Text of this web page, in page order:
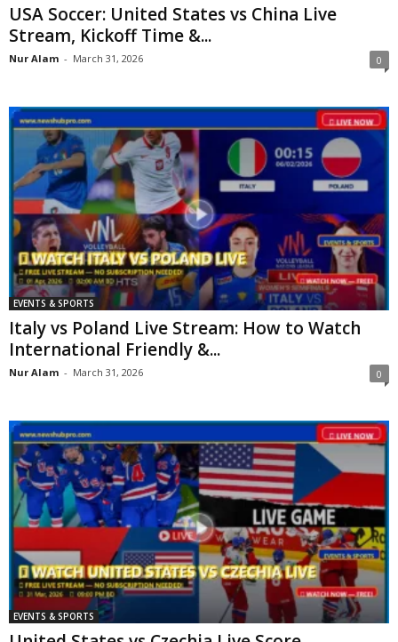
USA Soccer: United States vs China Live
Stream, Kickoff Time &...
Nur Alam - March 31, 2026 0
EVENTS & SPORTS
Italy vs Poland Live Stream: How to Watch
International Friendly &...
Nur Alam - March 31, 2026 0
EVENTS & SPORTS